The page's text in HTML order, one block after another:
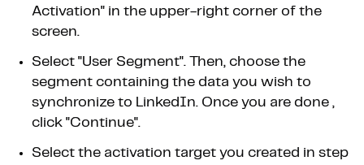
Activation" in the upper-right corner of the
screen.
Select "User Segment". Then, choose the
segment containing the data you wish to
synchronize to LinkedIn. Once you are done ,
click "Continue".
Select the activation target you created in step